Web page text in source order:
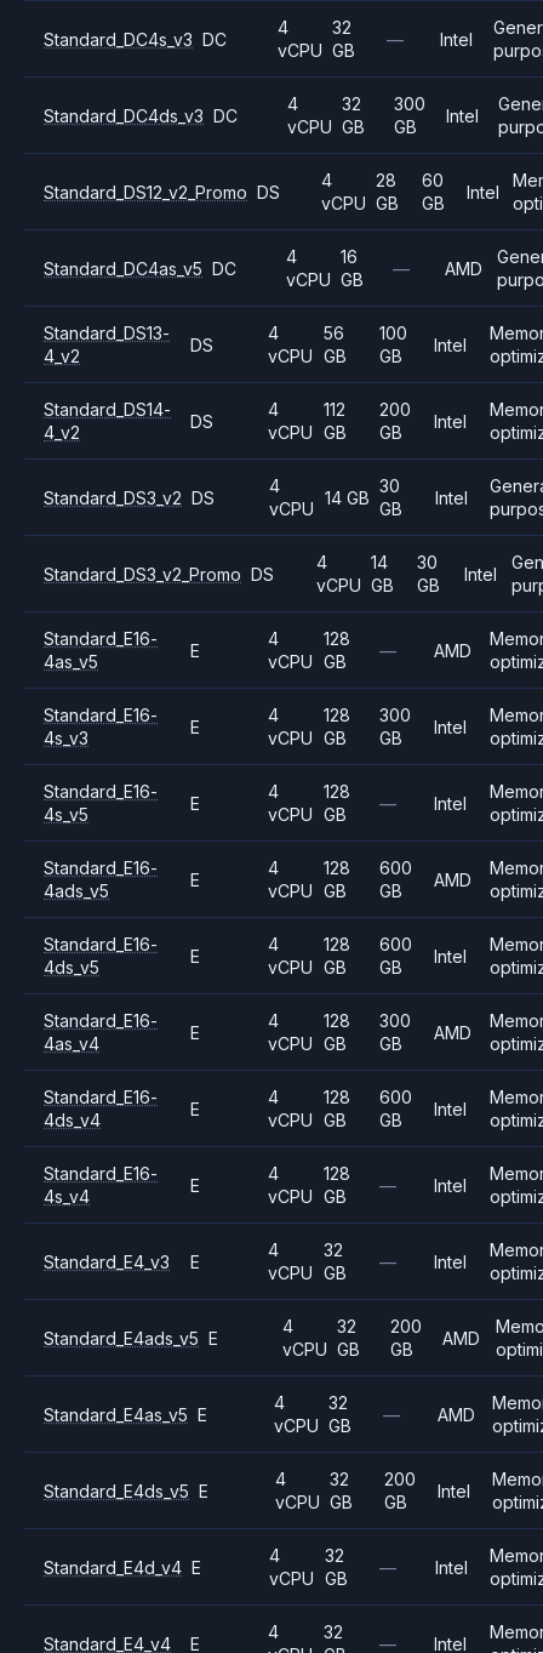
Standard_DC4s_v3 DC
4
vCPU
32
GB
— Intel
Standard_DC4ds_v3 DC
4
vCPU
32
GB
300
GB
Intel
Standard_DS12_v2_Promo DS
4
vCPU
28
GB
60
GB
Intel
Standard_DC4as_v5 DC
4
vCPU
16
GB
— AMD
Standard_DS13-
4_v2
DS
4
vCPU
56
GB
100
GB
Intel
Standard_DS14-
4_v2
DS
4
vCPU
112
GB
200
GB
Intel
Standard_DS3_v2 DS
4
vCPU
14 GB
30
GB
Intel
Standard_DS3_v2_Promo DS
4
vCPU
14
GB
30
GB
Intel
Standard_E16-
4as_v5
E
4
vCPU
128
GB
— AMD
Standard_E16-
4s_v3
E
4
vCPU
128
GB
300
GB
Intel
Standard_E16-
4s_v5
E
4
vCPU
128
GB
— Intel
Standard_E16-
4ads_v5
E
4
vCPU
128
GB
600
GB
AMD
Standard_E16-
4ds_v5
E
4
vCPU
128
GB
600
GB
Intel
Standard_E16-
4as_v4
E
4
vCPU
128
GB
300
GB
AMD
Standard_E16-
4ds_v4
E
4
vCPU
128
GB
600
GB
Intel
Standard_E16-
4s_v4
E
4
vCPU
128
GB
— Intel
Standard_E4_v3 E
4
vCPU
32
GB
— Intel
Standard_E4ads_v5 E
4
vCPU
32
GB
200
GB
AMD
Standard_E4as_v5 E
4
vCPU
32
GB
— AMD
Standard_E4ds_v5 E
4
vCPU
32
GB
200
GB
Intel
Standard_E4d_v4 E
4
vCPU
32
GB
— Intel
Standard_E4_v4 E
4
32
— Intel